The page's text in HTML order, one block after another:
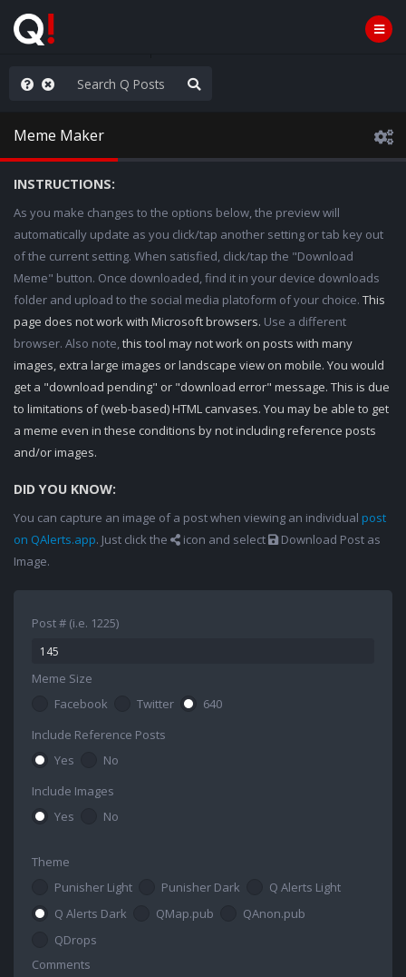
are watching a movie
Meme Maker
INSTRUCTIONS:
As you make changes to the options below, the preview will
automatically update as you click/tap another setting or tab key out
of the current setting. When satisfied, click/tap the "Download
Meme" button. Once downloaded, find it in your device downloads
folder and upload to the social media platoform of your choice. This
page does not work with Microsoft browsers. Use a different
browser. Also note,this tool may not work on posts with many
images, extra large images or landscape view on mobile. You would
get a "download pending" or "download error" message. This is due
to limitations of (web-based) HTML canvases. You may be able to get
a meme even in these conditions by not including reference posts
and/or images.
DID YOU KNOW:
You can capture an image of a post when viewing an individual post
on QAlerts.app. Just click the icon and select
Download Post as
Image.
Post # (i.e. 1225)
Meme Size
Facebook
Twitter
640
Include Reference Posts
Yes
No
Include Images
Yes
No
Theme
Punisher Light
Punisher Dark
Q Alerts Light
Q Alerts Dark
QMap.pub
QAnon.pub
QDrops
Comments